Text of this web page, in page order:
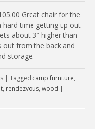
Great chair for the
hard time getting up out
about 3″ higher than
out from the back and
storage.
| Tagged camp furniture,
, rendezvous, wood |